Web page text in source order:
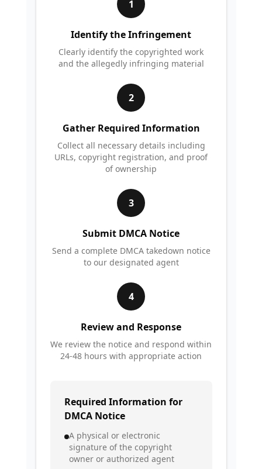
1
Identify the Infringement
Clearly identify the copyrighted work
and the allegedly infringing material
2
Gather Required Information
Collect all necessary details including
URLs, copyright registration, and proof
of ownership
3
Submit DMCA Notice
Send a complete DMCA takedown notice
to our designated agent
4
Review and Response
We review the notice and respond within
24-48 hours with appropriate action
Required Information for
DMCA Notice
A physical or electronic
signature of the copyright
owner or authorized agent